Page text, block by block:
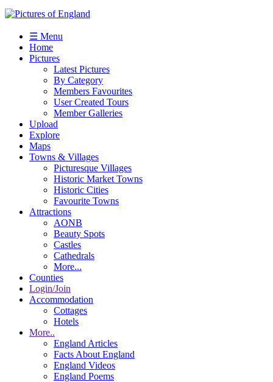
☰ Menu
Home
Pictures
Latest Pictures
By Category
Members Favourites
User Created Tours
Member Galleries
Upload
Explore
Maps
Towns & Villages
Picturesque Villages
Historic Market Towns
Historic Cities
Favourite Towns
Attractions
AONB
Beauty Spots
Castles
Cathedrals
More...
Counties
Login/Join
Accommodation
Cottages
Hotels
More..
England Articles
Facts About England
England Videos
England Poems